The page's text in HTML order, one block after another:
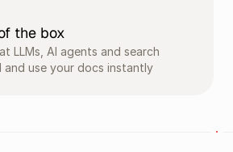
the box
LLMs, AI agents and search
and use your docs instantly